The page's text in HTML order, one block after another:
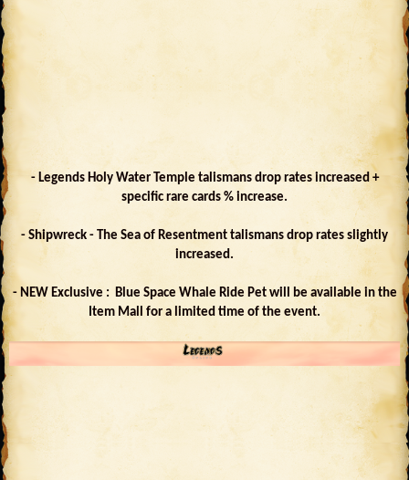
- Legends Holy Water Temple talismans drop rates increased +
specific rare cards % increase.
- Shipwreck - The Sea of Resentment talismans drop rates slightly
increased.
- NEW Exclusive : Blue Space Whale Ride Pet will be available in the
Item Mall for a limited time of the event.